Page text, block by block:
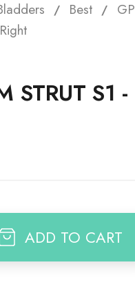
Best
GP
STRUT S1 -
ADD TO CART